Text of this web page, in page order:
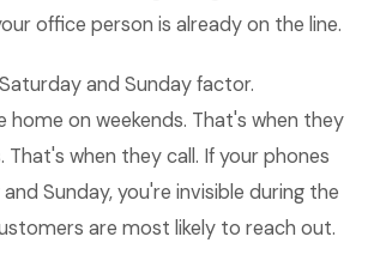
office person is already on the line.
and Sunday factor.
home on weekends. That's when they
when they call. If your phones
Sunday, you're invisible during the
are most likely to reach out.